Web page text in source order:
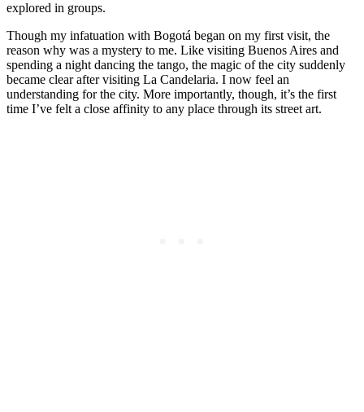
explored in groups.
Though my infatuation with Bogotá began on my first visit, the
reason why was a mystery to me. Like visiting Buenos Aires and
spending a night dancing the tango, the magic of the city suddenly
became clear after visiting La Candelaria. I now feel an
understanding for the city. More importantly, though, it’s the first
time I’ve felt a close affinity to any place through its street art.